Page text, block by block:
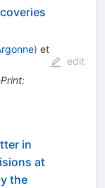
) et
:
edit
in
at
the